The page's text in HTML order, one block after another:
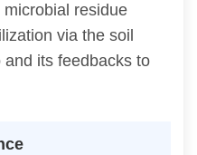
residue
via the soil
its feedbacks to